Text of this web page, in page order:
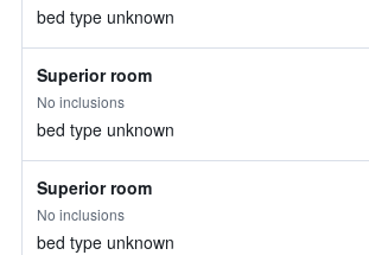
bed type unknown
Superior room
No inclusions
bed type unknown
Superior room
No inclusions
bed type unknown